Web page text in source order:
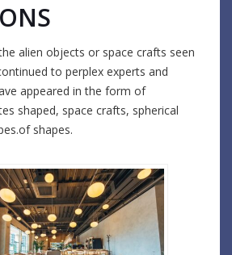
alien objects or space crafts seen
to perplex experts and
appeared in the form of
shaped, space crafts, spherical
shapes.